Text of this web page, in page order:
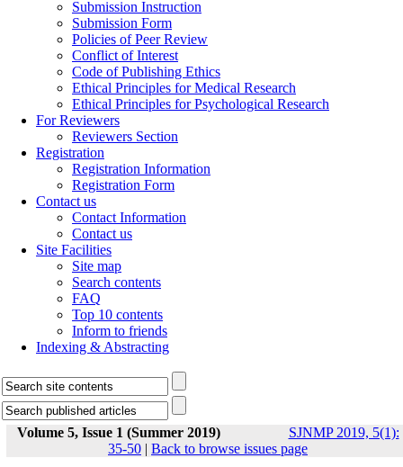
Submission Instruction
Submission Form
Policies of Peer Review
Conflict of Interest
Code of Publishing Ethics
Ethical Principles for Medical Research
Ethical Principles for Psychological Research
For Reviewers
Reviewers Section
Registration
Registration Information
Registration Form
Contact us
Contact Information
Contact us
Site Facilities
Site map
Search contents
FAQ
Top 10 contents
Inform to friends
Indexing & Abstracting
Volume 5, Issue 1 (Summer 2019)
SJNMP 2019, 5(1):
35-50 | Back to browse issues page